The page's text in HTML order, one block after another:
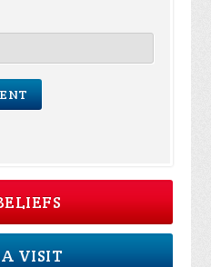
VISIT